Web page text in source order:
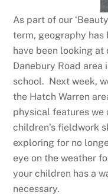
As part of our
term, geography has
have been looking at
Danebury Road
school. Next week,
the Hatch Warren
physical features
children’s fieldwork
exploring for no
eye on the weather
your children has a
necessary.